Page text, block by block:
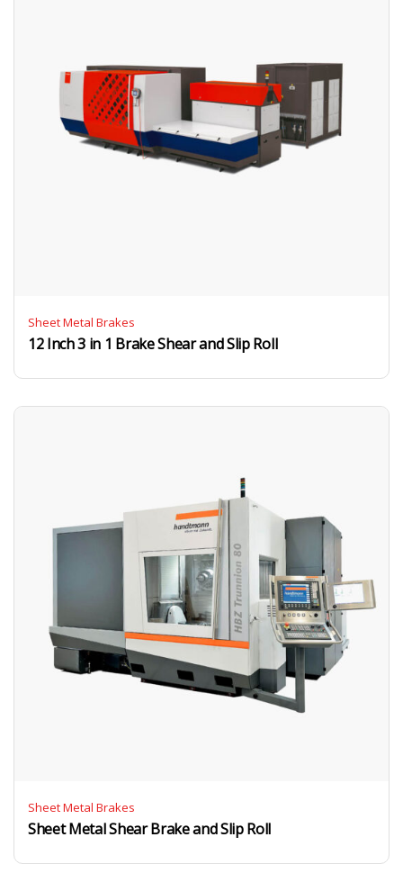
Sheet Metal Brakes
12 Inch 3 in 1 Brake Shear and Slip Roll
Sheet Metal Brakes
Sheet Metal Shear Brake and Slip Roll